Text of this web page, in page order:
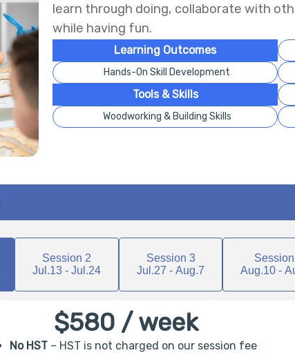
learn through doing, collaborate with
while having fun.
Learning Outcomes
Hands-On Skill Development
Tools & Skills
Woodworking & Building Skills
Session 2
Jul.13 - Jul.24
Session 3
Jul.27 - Aug.7
Aug.10 -
$580 / week
No HST – HST is not charged on our session fee